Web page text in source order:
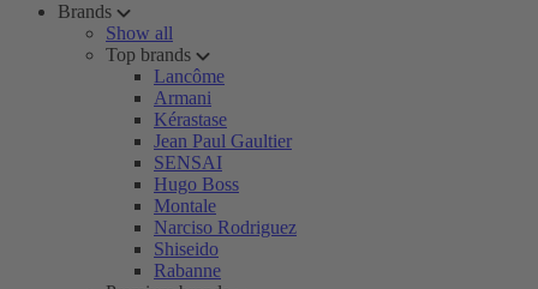
Brands
Show all
Top brands
Lancôme
Armani
Kérastase
Jean Paul Gaultier
SENSAI
Hugo Boss
Montale
Narciso Rodriguez
Shiseido
Rabanne